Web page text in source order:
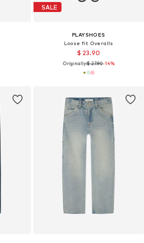
SALE
PLAYSHOES
Loose fit Overalls
$ 23.90
Originally:$ 27.90-14%